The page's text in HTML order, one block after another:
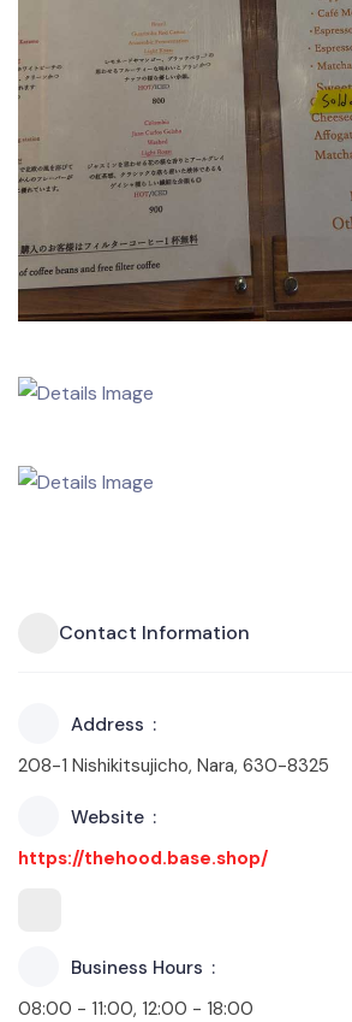
Contact Information
Address
208-1 Nishikitsujicho, Nara, 630-8325
Website
https://thehood.base.shop/
Business Hours
08:00 - 11:00, 12:00 - 18:00